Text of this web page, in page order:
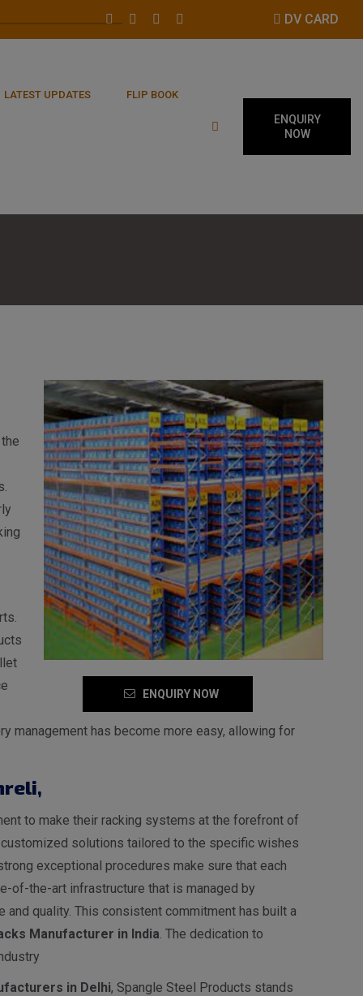
DV CARD
LATEST UPDATES FLIP BOOK
ENQUIRY
NOW
ENQUIRY NOW
management has become more easy, allowing for
,
to make their racking systems at the forefront of
solutions tailored to the specific wishes
exceptional procedures make sure that each
of-the-art infrastructure that is managed by
quality. This consistent commitment has built a
Manufacturer in India. The dedication to
in Delhi, Spangle Steel Products stands